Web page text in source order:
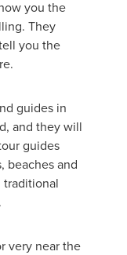
you the
They
you the
guides in
and they will
guides
beaches and
traditional
very near the